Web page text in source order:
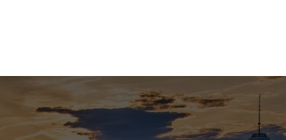
My Story and